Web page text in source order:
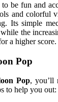
to be fun and
and colorful
Its simple
the
a higher score.
Pop
Pop, you’ll
to help you out: